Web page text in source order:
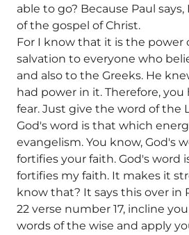
able to go? Because Paul
of the gospel of Christ.
For I know that it is the power
salvation to everyone who
and also to the Greeks. He
had power in it. Therefore,
fear. Just give the word of the
God's word is that which
evangelism. You know, God's
fortifies your faith. God's word
fortifies my faith. It makes it
know that? It says this over in
22 verse number 17, incline
words of the wise and apply